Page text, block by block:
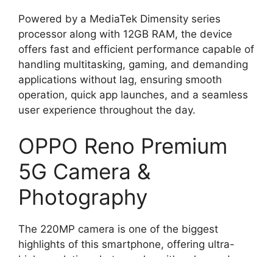
Powered by a MediaTek Dimensity series
processor along with 12GB RAM, the device
offers fast and efficient performance capable of
handling multitasking, gaming, and demanding
applications without lag, ensuring smooth
operation, quick app launches, and a seamless
user experience throughout the day.
OPPO Reno Premium
5G Camera &
Photography
The 220MP camera is one of the biggest
highlights of this smartphone, offering ultra-